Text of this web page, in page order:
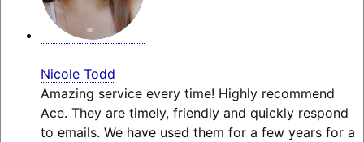
Nicole Todd
Amazing service every time! Highly recommend
Ace. They are timely, friendly and quickly respond
to emails. We have used them for a few years for a